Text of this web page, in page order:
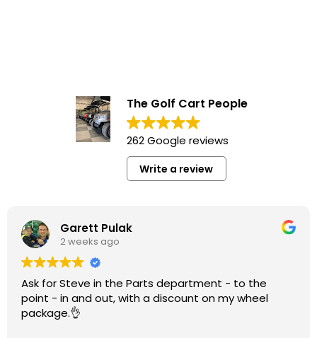
The Golf Cart People
262 Google reviews
Write a review
Garett Pulak
2 weeks ago
Ask for Steve in the Parts department - to the
point - in and out, with a discount on my wheel
package.👌